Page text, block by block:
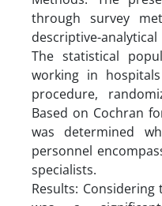
through survey
descriptive-
The statistical
working in
procedure,
Based on Cochran
was determined
personnel
specialists.
Results: